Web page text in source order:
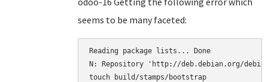
seems to be many faceted:
Reading package lists... Done
N: Repository 'http://deb.debian.org/
touch build/stamps/bootstrap